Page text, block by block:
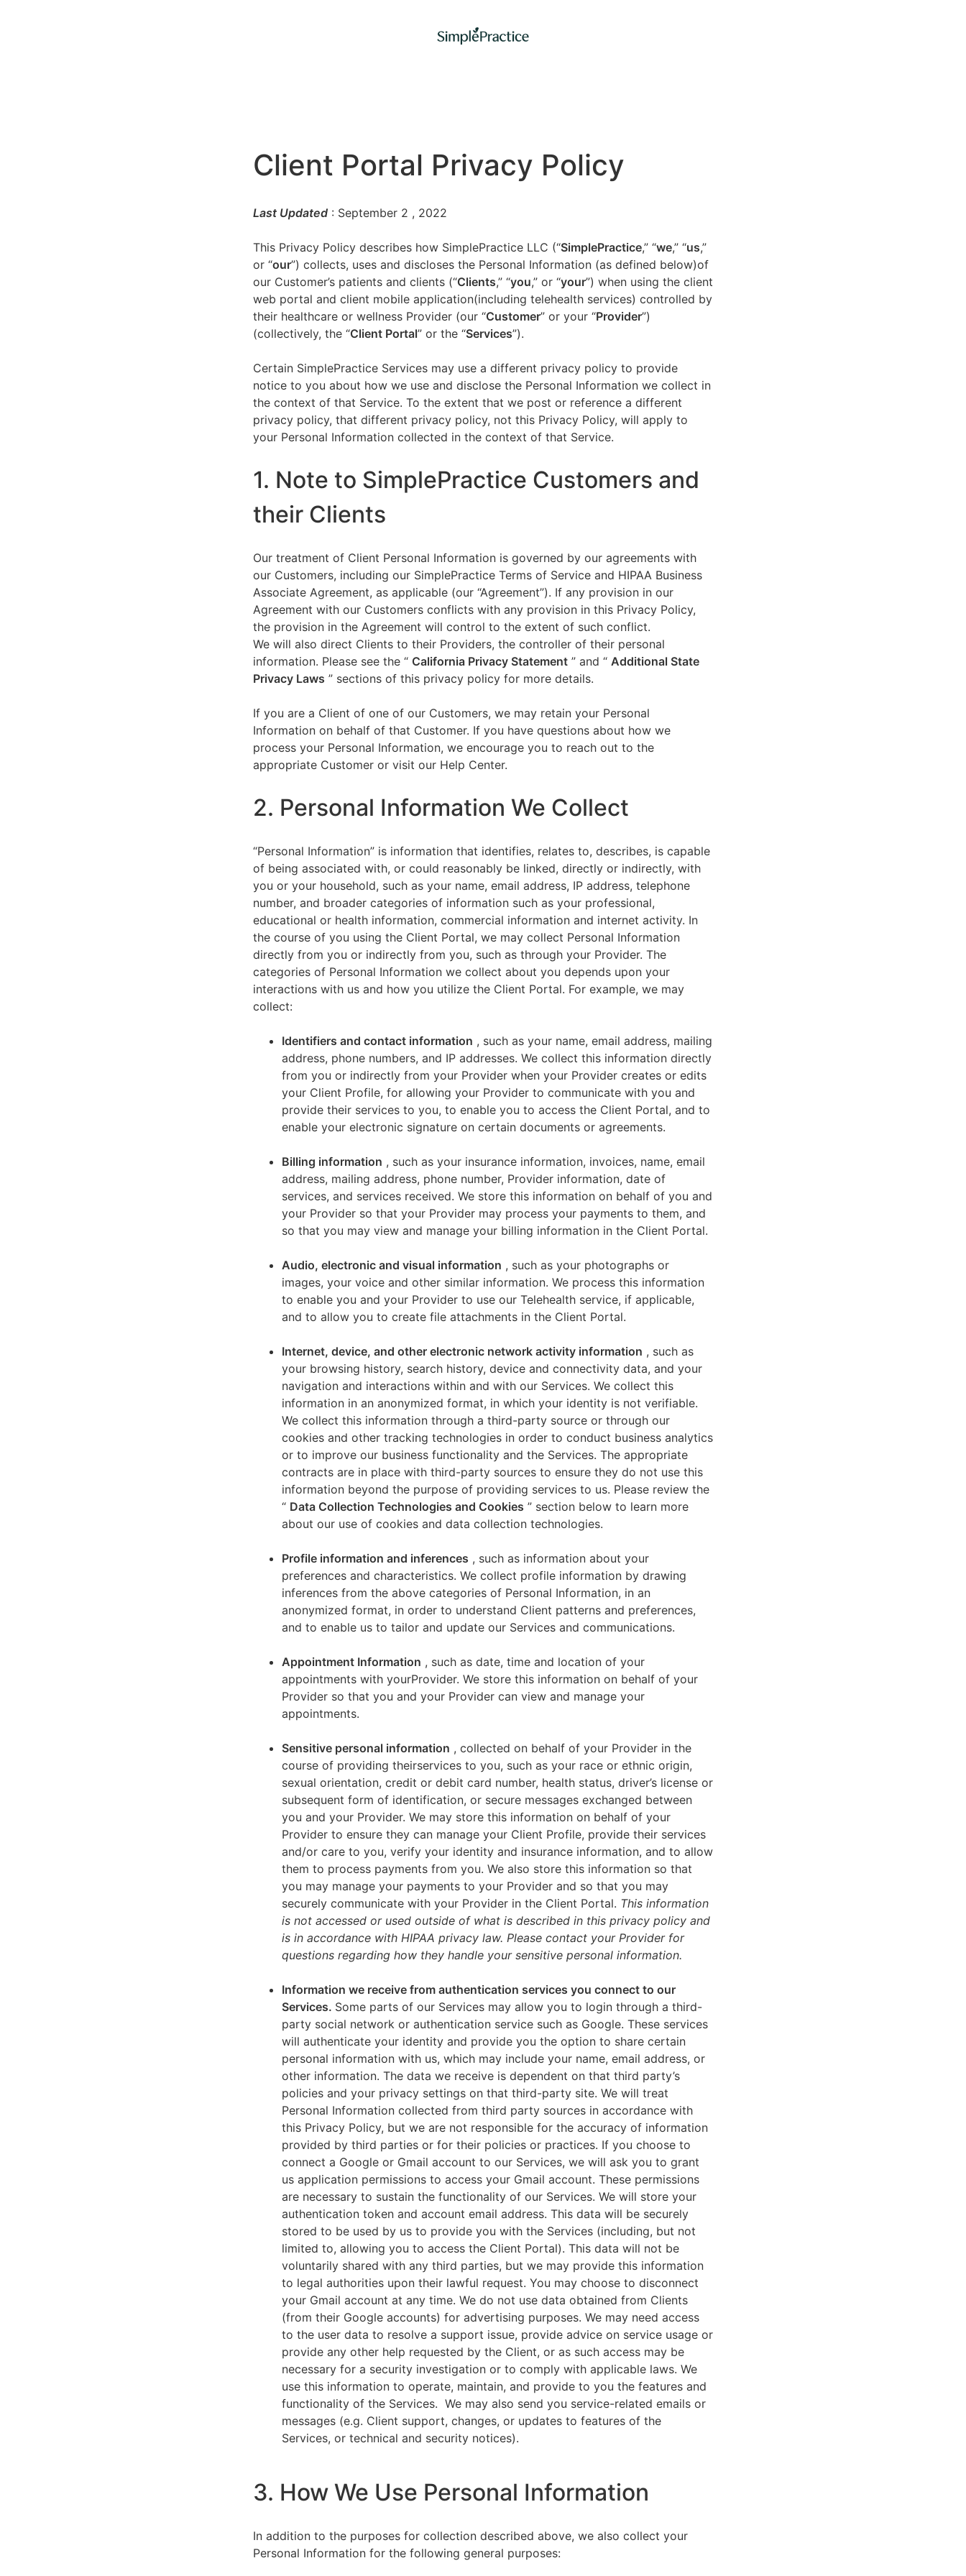
Client Portal Privacy Policy
Last Updated : September 2 , 2022
This Privacy Policy describes how SimplePractice LLC (“SimplePractice,” “we,” “us,”
or “our”) collects, uses and discloses the Personal Information (as defined below)of
our Customer’s patients and clients (“Clients,” “you,” or “your”) when using the client
web portal and client mobile application(including telehealth services) controlled by
their healthcare or wellness Provider (our “Customer” or your “Provider”)
(collectively, the “Client Portal” or the “Services”).
Certain SimplePractice Services may use a different privacy policy to provide
notice to you about how we use and disclose the Personal Information we collect in
the context of that Service. To the extent that we post or reference a different
privacy policy, that different privacy policy, not this Privacy Policy, will apply to
your Personal Information collected in the context of that Service.
1. Note to SimplePractice Customers and
their Clients
Our treatment of Client Personal Information is governed by our agreements with
our Customers, including our SimplePractice Terms of Service and HIPAA Business
Associate Agreement, as applicable (our “Agreement”). If any provision in our
Agreement with our Customers conflicts with any provision in this Privacy Policy,
the provision in the Agreement will control to the extent of such conflict.
We will also direct Clients to their Providers, the controller of their personal
information. Please see the “ California Privacy Statement ” and “ Additional State
Privacy Laws ” sections of this privacy policy for more details.
If you are a Client of one of our Customers, we may retain your Personal
Information on behalf of that Customer. If you have questions about how we
process your Personal Information, we encourage you to reach out to the
appropriate Customer or visit our Help Center.
2. Personal Information We Collect
“Personal Information” is information that identifies, relates to, describes, is capable
of being associated with, or could reasonably be linked, directly or indirectly, with
you or your household, such as your name, email address, IP address, telephone
number, and broader categories of information such as your professional,
educational or health information, commercial information and internet activity. In
the course of you using the Client Portal, we may collect Personal Information
directly from you or indirectly from you, such as through your Provider. The
categories of Personal Information we collect about you depends upon your
interactions with us and how you utilize the Client Portal. For example, we may
collect:
Identifiers and contact information , such as your name, email address, mailing
address, phone numbers, and IP addresses. We collect this information directly
from you or indirectly from your Provider when your Provider creates or edits
your Client Profile, for allowing your Provider to communicate with you and
provide their services to you, to enable you to access the Client Portal, and to
enable your electronic signature on certain documents or agreements.
Billing information , such as your insurance information, invoices, name, email
address, mailing address, phone number, Provider information, date of
services, and services received. We store this information on behalf of you and
your Provider so that your Provider may process your payments to them, and
so that you may view and manage your billing information in the Client Portal.
Audio, electronic and visual information , such as your photographs or
images, your voice and other similar information. We process this information
to enable you and your Provider to use our Telehealth service, if applicable,
and to allow you to create file attachments in the Client Portal.
Internet, device, and other electronic network activity information , such as
your browsing history, search history, device and connectivity data, and your
navigation and interactions within and with our Services. We collect this
information in an anonymized format, in which your identity is not verifiable.
We collect this information through a third-party source or through our
cookies and other tracking technologies in order to conduct business analytics
or to improve our business functionality and the Services. The appropriate
contracts are in place with third-party sources to ensure they do not use this
information beyond the purpose of providing services to us. Please review the
“ Data Collection Technologies and Cookies ” section below to learn more
about our use of cookies and data collection technologies.
Profile information and inferences , such as information about your
preferences and characteristics. We collect profile information by drawing
inferences from the above categories of Personal Information, in an
anonymized format, in order to understand Client patterns and preferences,
and to enable us to tailor and update our Services and communications.
Appointment Information , such as date, time and location of your
appointments with yourProvider. We store this information on behalf of your
Provider so that you and your Provider can view and manage your
appointments.
Sensitive personal information , collected on behalf of your Provider in the
course of providing theirservices to you, such as your race or ethnic origin,
sexual orientation, credit or debit card number, health status, driver’s license or
subsequent form of identification, or secure messages exchanged between
you and your Provider. We may store this information on behalf of your
Provider to ensure they can manage your Client Profile, provide their services
and/or care to you, verify your identity and insurance information, and to allow
them to process payments from you. We also store this information so that
you may manage your payments to your Provider and so that you may
securely communicate with your Provider in the Client Portal. This information
is not accessed or used outside of what is described in this privacy policy and
is in accordance with HIPAA privacy law. Please contact your Provider for
questions regarding how they handle your sensitive personal information.
Information we receive from authentication services you connect to our
Services. Some parts of our Services may allow you to login through a third-
party social network or authentication service such as Google. These services
will authenticate your identity and provide you the option to share certain
personal information with us, which may include your name, email address, or
other information. The data we receive is dependent on that third party’s
policies and your privacy settings on that third-party site. We will treat
Personal Information collected from third party sources in accordance with
this Privacy Policy, but we are not responsible for the accuracy of information
provided by third parties or for their policies or practices. If you choose to
connect a Google or Gmail account to our Services, we will ask you to grant
us application permissions to access your Gmail account. These permissions
are necessary to sustain the functionality of our Services. We will store your
authentication token and account email address. This data will be securely
stored to be used by us to provide you with the Services (including, but not
limited to, allowing you to access the Client Portal). This data will not be
voluntarily shared with any third parties, but we may provide this information
to legal authorities upon their lawful request. You may choose to disconnect
your Gmail account at any time. We do not use data obtained from Clients
(from their Google accounts) for advertising purposes. We may need access
to the user data to resolve a support issue, provide advice on service usage or
provide any other help requested by the Client, or as such access may be
necessary for a security investigation or to comply with applicable laws. We
use this information to operate, maintain, and provide to you the features and
functionality of the Services. We may also send you service-related emails or
messages (e.g. Client support, changes, or updates to features of the
Services, or technical and security notices).
3. How We Use Personal Information
In addition to the purposes for collection described above, we also collect your
Personal Information for the following general purposes: